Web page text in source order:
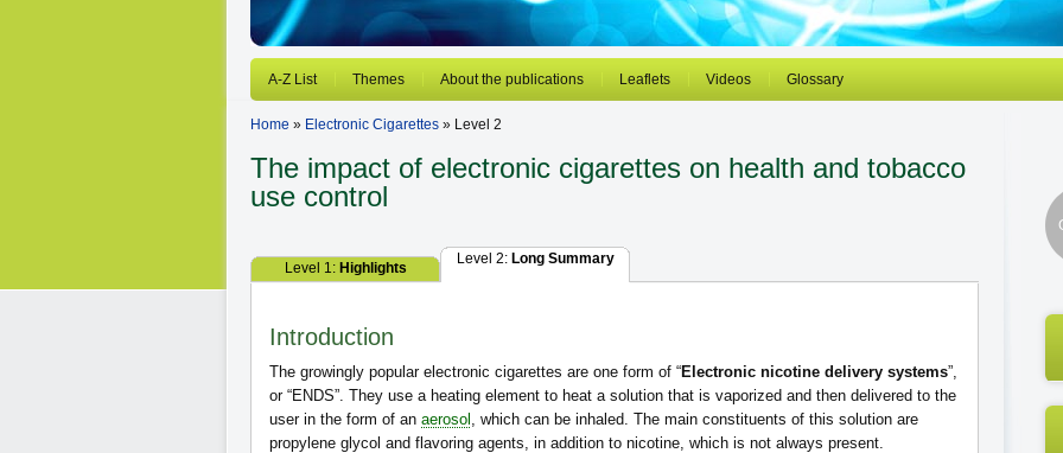
A-Z List Themes About the publications Leaflets Videos Glossary
Home » Electronic Cigarettes » Level 2
The impact of electronic cigarettes on health and tobacco
use control
Level 1: Highlights
Level 2: Long Summary
Introduction
The growingly popular electronic cigarettes are one form of “Electronic nicotine delivery systems”,
or “ENDS”. They use a heating element to heat a solution that is vaporized and then delivered to the
user in the form of an aerosol , which can be inhaled. The main constituents of this solution are
propylene glycol and flavoring agents, in addition to nicotine, which is not always present.